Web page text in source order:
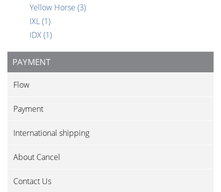
Yellow Horse (3)
IXL(1)
IDX(1)
PAYMENT
Flow
Payment
International shipping
About Cancel
Contact Us